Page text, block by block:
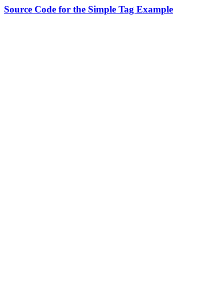
Source Code for the Simple Tag Example